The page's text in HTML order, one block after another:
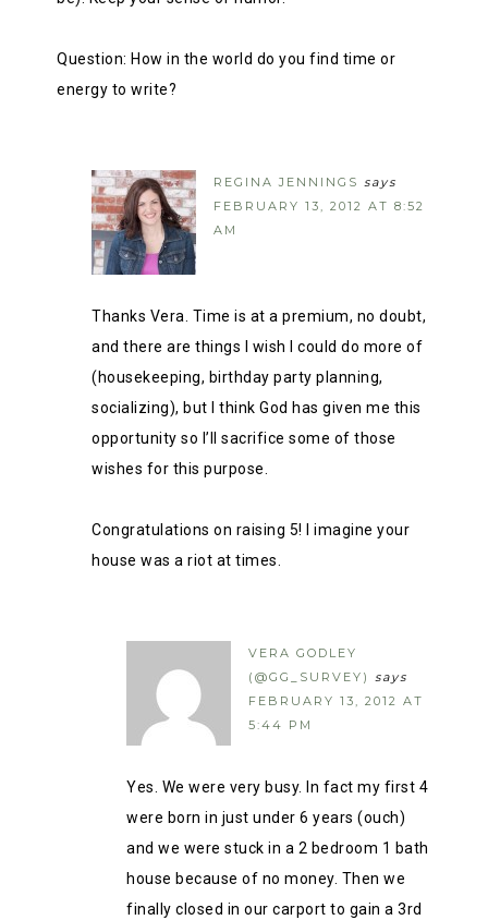
Question: How in the world do you find time or
energy to write?
REGINA JENNINGS says
FEBRUARY 13, 2012 AT 8:52
AM
Thanks Vera. Time is at a premium, no doubt,
and there are things I wish I could do more of
(housekeeping, birthday party planning,
socializing), but I think God has given me this
opportunity so I’ll sacrifice some of those
wishes for this purpose.
Congratulations on raising 5! I imagine your
house was a riot at times.
VERA GODLEY
(@GG_SURVEY) says
FEBRUARY 13, 2012 AT
5:44 PM
Yes. We were very busy. In fact my first 4
were born in just under 6 years (ouch)
and we were stuck in a 2 bedroom 1 bath
house because of no money. Then we
finally closed in our carport to gain a 3rd